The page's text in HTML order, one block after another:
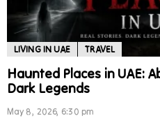
LIVING IN UAE TRAVEL
Haunted Places in UAE:
Dark Legends
May 8, 2026, 6:30 pm